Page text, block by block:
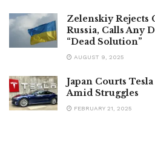
Zelenskiy
Russia, Calls Any
“Dead Solution”
AUGUST 9, 2025
Japan Courts
Amid Struggles
FEBRUARY 21, 2025